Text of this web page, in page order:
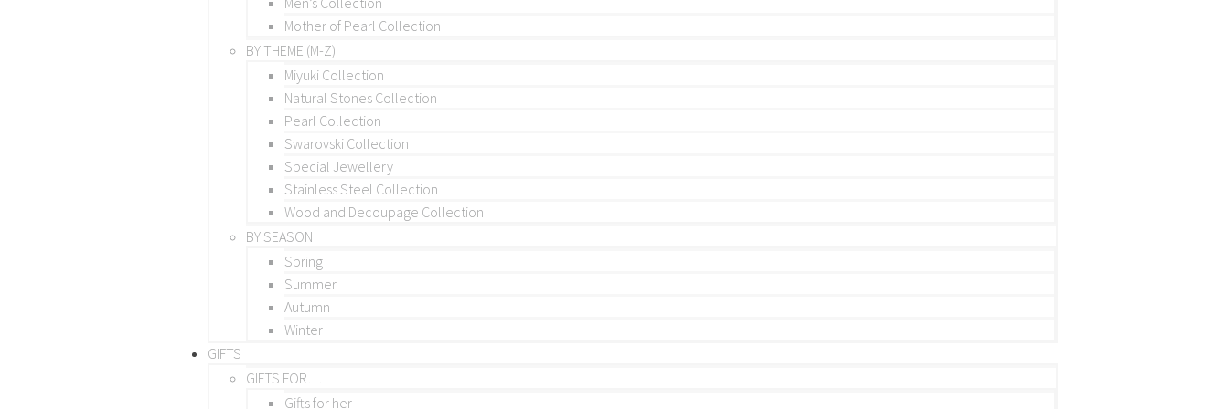
Mother of Pearl Collection
BY THEME (M-Z)
Miyuki Collection
Natural Stones Collection
Pearl Collection
Swarovski Collection
Special Jewellery
Stainless Steel Collection
Wood and Decoupage Collection
BY SEASON
Spring
Summer
Autumn
Winter
GIFTS
GIFTS FOR…
Gifts for her